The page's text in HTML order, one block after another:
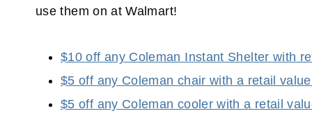
use them on at Walmart!
$10 off any Coleman Instant Shelter with
$5 off any Coleman chair with a retail
$5 off any Coleman cooler with a retail